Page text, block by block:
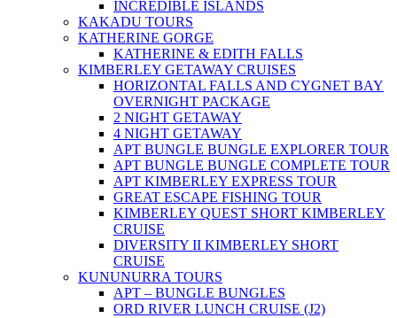
INCREDIBLE ISLANDS
KAKADU TOURS
KATHERINE GORGE
KATHERINE & EDITH FALLS
KIMBERLEY GETAWAY CRUISES
HORIZONTAL FALLS AND CYGNET BAY
OVERNIGHT PACKAGE
2 NIGHT GETAWAY
4 NIGHT GETAWAY
APT BUNGLE BUNGLE EXPLORER TOUR
APT BUNGLE BUNGLE COMPLETE TOUR
APT KIMBERLEY EXPRESS TOUR
GREAT ESCAPE FISHING TOUR
KIMBERLEY QUEST SHORT KIMBERLEY
CRUISE
DIVERSITY II KIMBERLEY SHORT
CRUISE
KUNUNURRA TOURS
APT – BUNGLE BUNGLES
ORD RIVER LUNCH CRUISE (J2)